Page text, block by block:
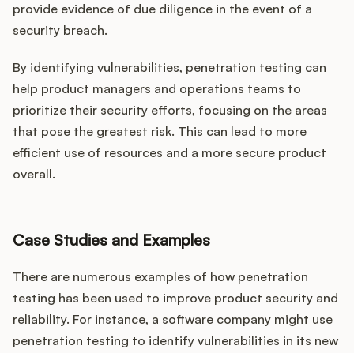
provide evidence of due diligence in the event of a
security breach.
By identifying vulnerabilities, penetration testing can
help product managers and operations teams to
prioritize their security efforts, focusing on the areas
that pose the greatest risk. This can lead to more
efficient use of resources and a more secure product
overall.
Case Studies and Examples
There are numerous examples of how penetration
testing has been used to improve product security and
reliability. For instance, a software company might use
penetration testing to identify vulnerabilities in its new